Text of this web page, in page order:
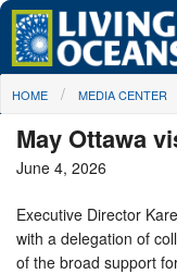
Skip to main content
About Us
Initiatives
Maps
You are here
HOME MEDIA CENTER
May Ottawa
June 4, 2026
Executive Director
with a delegation of
of the broad support